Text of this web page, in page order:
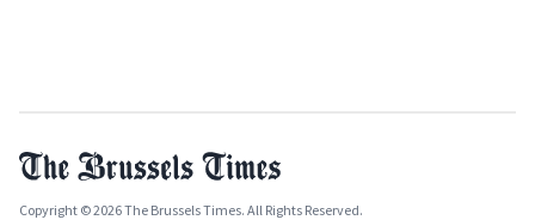
Copyright © 2026 The Brussels Times. All Rights Reserved.